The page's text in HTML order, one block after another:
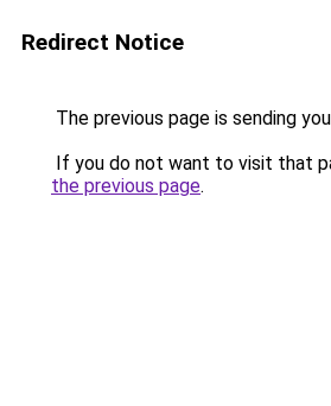
Redirect Notice
The previous page is sending
If you do not want to visit that
the previous page.